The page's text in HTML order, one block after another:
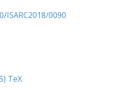
ISARC2018/0090
TeX